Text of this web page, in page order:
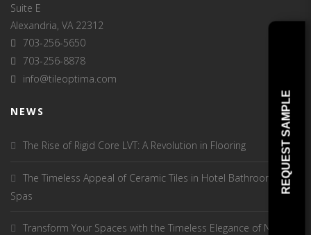
Suite E
Alexandria, VA 22312
703-256-5650
703-256-8878
info@tileoptima.com
NEWS
The Rise of Rigid Core LVT: A Revolution in Flooring
The Timeless Appeal of Ceramic Tiles in Hotel Bathrooms and
Spas
Transform Your Spaces with the Timeless Elegance of Natural
REQUEST SAMPLE